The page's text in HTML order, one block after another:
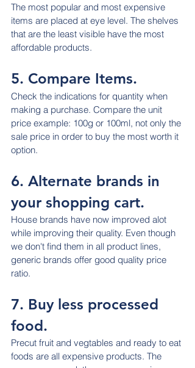
The most popular and most expensive
items are placed at eye level. The shelves
that are the least visible have the most
affordable products.
5. Compare Items.
Check the indications for quantity when
making a purchase. Compare the unit
price example: 100g or 100ml, not only the
sale price in order to buy the most worth it
option.
6. Alternate brands in
your shopping cart.
House brands have now improved alot
while improving their quality. Even though
we don't find them in all product lines,
generic brands offer good quality price
ratio.
7. Buy less processed
food.
Precut fruit and vegtables and ready to eat
foods are all expensive products. The